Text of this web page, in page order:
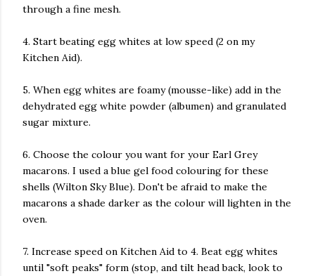
through a fine mesh.
4. Start beating egg whites at low speed (2 on my
Kitchen Aid).
5. When egg whites are foamy (mousse-like) add in the
dehydrated egg white powder (albumen) and granulated
sugar mixture.
6. Choose the colour you want for your Earl Grey
macarons. I used a blue gel food colouring for these
shells (Wilton Sky Blue). Don't be afraid to make the
macarons a shade darker as the colour will lighten in the
oven.
7. Increase speed on Kitchen Aid to 4. Beat egg whites
until "soft peaks" form (stop, and tilt head back, look to